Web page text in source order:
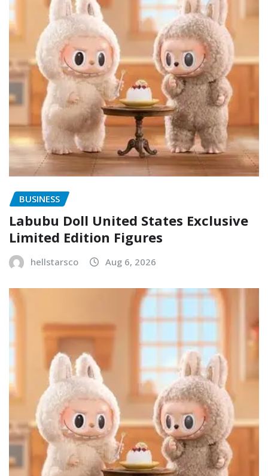
BUSINESS
Labubu Doll United States Exclusive
Limited Edition Figures
hellstarsco Aug 6, 2026